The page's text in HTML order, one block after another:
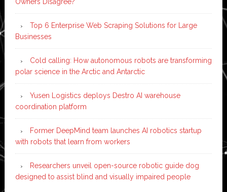
Top 6 Enterprise Web Scraping Solutions for Large
Businesses
Cold calling: How autonomous robots are transforming
polar science in the Arctic and Antarctic
Yusen Logistics deploys Destro AI warehouse
coordination platform
Former DeepMind team launches AI robotics startup
with robots that learn from workers
Researchers unveil open-source robotic guide dog
designed to assist blind and visually impaired people